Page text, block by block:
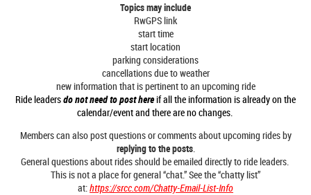
Topics may include
RwGPS link
start time
start location
parking considerations
cancellations due to weather
new information that is pertinent to an upcoming ride
Ride leadersdo not need to post hereif all the information is already on the
calendar/event and there are no changes.
Members can also post questions or comments about upcoming rides by
replying to the posts.
General questions about rides should be emailed directly to ride leaders.
This is not a place for general “chat.” See the “chatty list”
at:https://srcc.com/Chatty-Email-List-Info